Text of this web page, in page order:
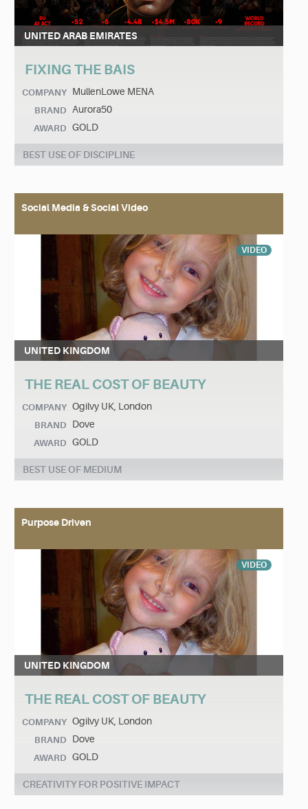
UNITED ARAB EMIRATES
FIXING THE BAIS
COMPANY MullenLowe MENA
BRAND Aurora50
AWARD GOLD
BEST USE OF DISCIPLINE
Social Media & Social Video
VIDEO
UNITED KINGDOM
THE REAL COST OF BEAUTY
COMPANY Ogilvy UK, London
BRAND Dove
AWARD GOLD
BEST USE OF MEDIUM
Purpose Driven
VIDEO
UNITED KINGDOM
THE REAL COST OF BEAUTY
COMPANY Ogilvy UK, London
BRAND Dove
AWARD GOLD
CREATIVITY FOR POSITIVE IMPACT